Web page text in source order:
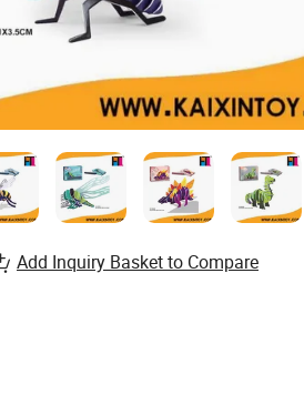
Add Inquiry Basket to Compare